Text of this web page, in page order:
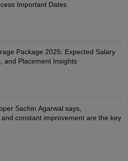
Important Dates
Package 2025: Expected Salary
and Placement Insights
Sachin Agarwal says,
and constant improvement are the key